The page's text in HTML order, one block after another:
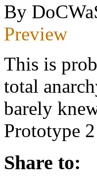
By
Preview
This is
total
barely
Prototype
Share to: